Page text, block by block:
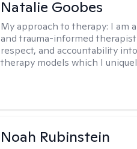
Natalie Goobes
My approach to therapy: I am
and trauma-informed
respect, and accountability
therapy models which I
Noah Rubinstein